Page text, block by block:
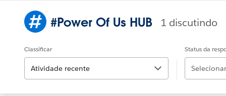
#Power Of Us HUB 1 discutindo
Classificar
Atividade recente
Status da